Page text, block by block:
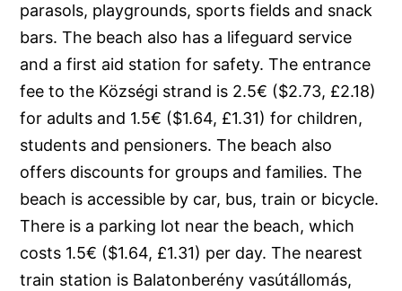
parasols, playgrounds, sports fields and snack
bars. The beach also has a lifeguard service
and a first aid station for safety. The entrance
fee to the Községi strand is 2.5€ ($2.73, £2.18)
for adults and 1.5€ ($1.64, £1.31) for children,
students and pensioners. The beach also
offers discounts for groups and families. The
beach is accessible by car, bus, train or bicycle.
There is a parking lot near the beach, which
costs 1.5€ ($1.64, £1.31) per day. The nearest
train station is Balatonberény vasútállomás,